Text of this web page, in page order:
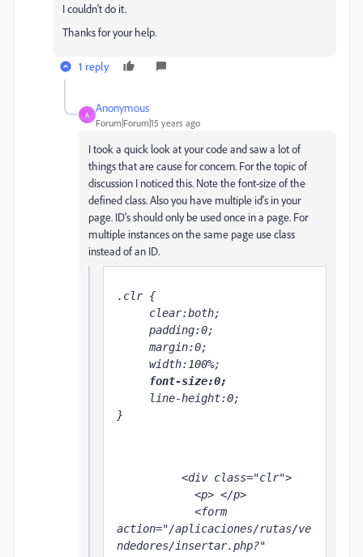
I couldn't do it.
Thanks for your help.
1 reply
A
Anonymous
Forum|Forum|15 years ago
I took a quick look at your code and saw a lot of
things that are cause for concern. For the topic of
discussion I noticed this. Note the font-size of the
defined class. Also you have multiple id's in your
page. ID's should only be used once in a page. For
multiple instances on the same page use class
instead of an ID.
.clr {
clear:both;
padding:0;
margin:0;
width:100%;
font-size:0;
line-height:0;
}
<div class="clr">
<p> </p>
<form
action="/aplicaciones/rutas/ve
ndedores/insertar.php?"